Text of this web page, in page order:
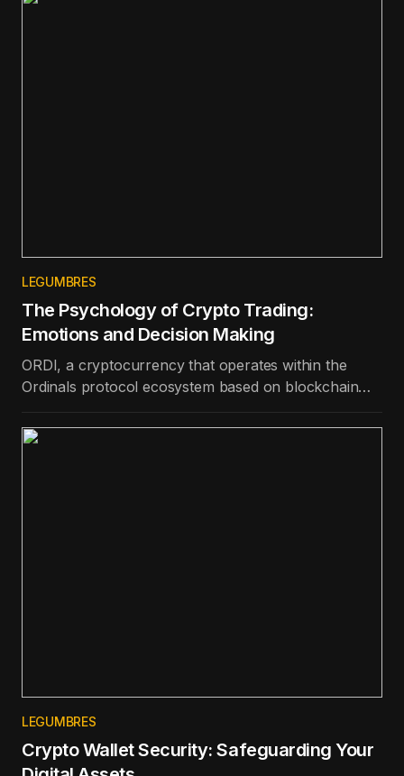
LEGUMBRES
The Psychology of Crypto Trading:
Emotions and Decision Making
ORDI, a cryptocurrency that operates within the
Ordinals protocol ecosystem based on blockchain
100 in terms of price appreciation in the last day.
LEGUMBRES
Crypto Wallet Security: Safeguarding Your